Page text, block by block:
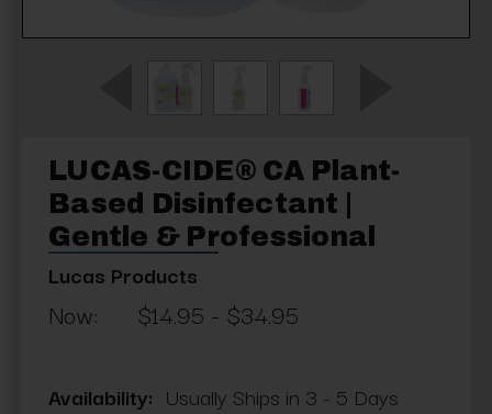
LUCAS-CIDE® CA Plant-
Based Disinfectant |
Gentle & Professional
Lucas Products
Now: $14.95 - $34.95
Availability: Usually Ships in 3 - 5 Days